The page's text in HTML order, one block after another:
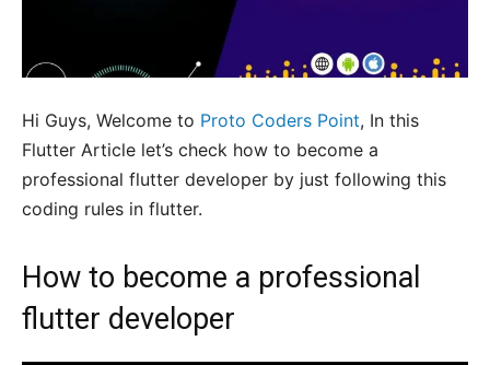
Hi Guys, Welcome to Proto Coders Point, In this
Flutter Article let’s check how to become a
professional flutter developer by just following this
coding rules in flutter.
How to become a professional
flutter developer